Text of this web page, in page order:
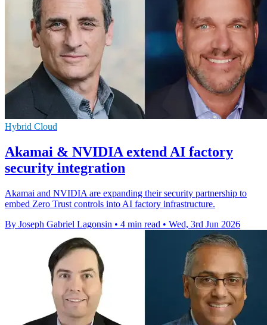
Hybrid Cloud
Akamai & NVIDIA extend AI factory
security integration
Akamai and NVIDIA are expanding their security partnership to
embed Zero Trust controls into AI factory infrastructure.
By Joseph Gabriel Lagonsin • 4 min read • Wed, 3rd Jun 2026